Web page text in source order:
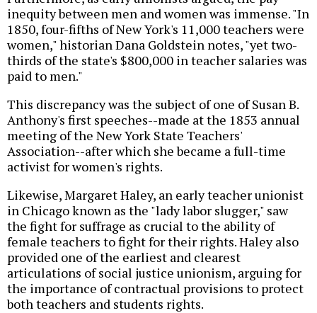
inequity between men and women was immense. "In
1850, four-fifths of New York's 11,000 teachers were
women," historian Dana Goldstein notes, "yet two-
thirds of the state's $800,000 in teacher salaries was
paid to men."
This discrepancy was the subject of one of Susan B.
Anthony's first speeches--made at the 1853 annual
meeting of the New York State Teachers'
Association--after which she became a full-time
activist for women's rights.
Likewise, Margaret Haley, an early teacher unionist
in Chicago known as the "lady labor slugger," saw
the fight for suffrage as crucial to the ability of
female teachers to fight for their rights. Haley also
provided one of the earliest and clearest
articulations of social justice unionism, arguing for
the importance of contractual provisions to protect
both teachers and students rights.